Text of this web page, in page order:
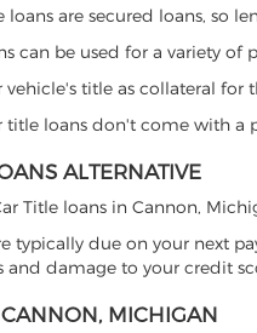
are secured loans, so
can be used for a variety
vehicle's title as collateral
title loans don't come with
ALTERNATIVE
Title loans in Cannon,
typically due on your next
damage to your credit
MICHIGAN